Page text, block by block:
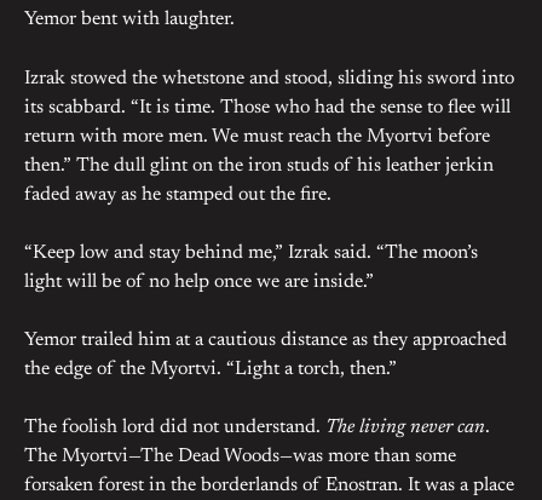
Yemor bent with laughter.
Izrak stowed the whetstone and stood, sliding his sword into
its scabbard. “It is time. Those who had the sense to flee will
return with more men. We must reach the Myortvi before
then.” The dull glint on the iron studs of his leather jerkin
faded away as he stamped out the fire.
“Keep low and stay behind me,” Izrak said. “The moon’s
light will be of no help once we are inside.”
Yemor trailed him at a cautious distance as they approached
the edge of the Myortvi. “Light a torch, then.”
The foolish lord did not understand. The living never can.
The Myortvi—The Dead Woods—was more than some
forsaken forest in the borderlands of Enostran. It was a place